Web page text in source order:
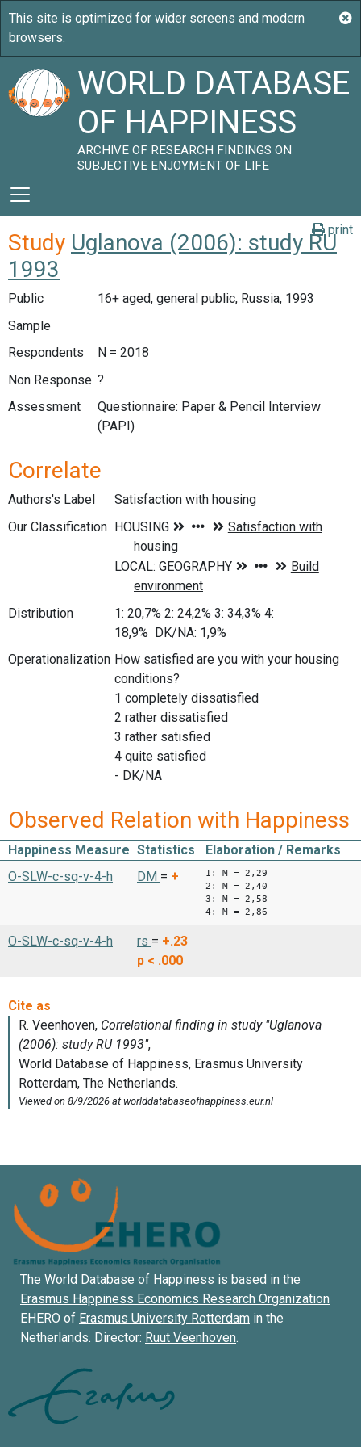
WORLD DATABASE
OF HAPPINESS
ARCHIVE OF RESEARCH FINDINGS ON
SUBJECTIVE ENJOYMENT OF LIFE
print
Study Uglanova (2006): study RU
1993
Public
16+ aged, general public, Russia, 1993
Sample
Respondents
N = 2018
Non Response ?
Assessment
Questionnaire: Paper & Pencil Interview
(PAPI)
Correlate
Authors's Label
Satisfaction with housing
Our Classification
Distribution
1: 20,7% 2: 24,2% 3: 34,3% 4:
18,9% DK/NA: 1,9%
Operationalization How satisfied are you with your housing
conditions?
1 completely dissatisfied
2 rather dissatisfied
3 rather satisfied
4 quite satisfied
- DK/NA
Observed Relation with Happiness
Happiness Measure Statistics
Elaboration / Remarks
O-SLW-c-sq-v-4-h
DM = +
1: M = 2,29
2: M = 2,40
3: M = 2,58
4: M = 2,86
O-SLW-c-sq-v-4-h rs = +.23
p < .000
The World Database of Happiness is based in the
Erasmus Happiness Economics Research Organization
EHERO of Erasmus University Rotterdam in the
Netherlands. Director: Ruut Veenhoven.